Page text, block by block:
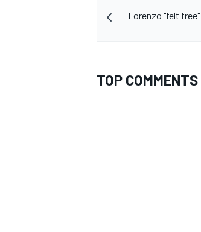
Lorenzo "felt
TOP COMMENTS